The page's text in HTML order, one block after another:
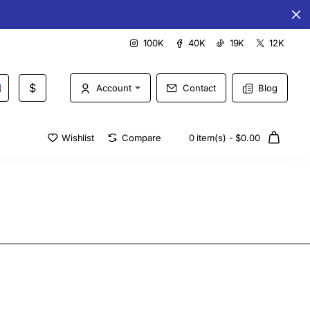
100K 40K 19K 12K
$ Account Contact Blog
Wishlist Compare 0 item(s) - $0.00